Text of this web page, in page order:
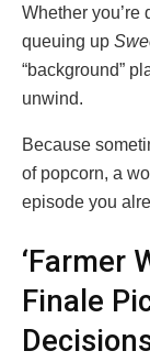
Whether you’re
queuing up
“background”
unwind.
Because
of popcorn, a
episode you
‘Farmer
Finale